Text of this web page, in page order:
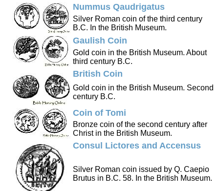
Nummus Qaudrigatus
Silver Roman coin of the third century
B.C. In the British Museum.
Gaulish Coin
Gold coin in the British Museum. About
third century B.C.
British Coin
Gold coin in the British Museum. Second
century B.C.
Coin of Tomi
Bronze coin of the second century after
Christ in the British Museum.
Consul Lictores and Accensus
Silver Roman coin issued by Q. Caepio
Brutus in B.C. 58. In the British Museum.